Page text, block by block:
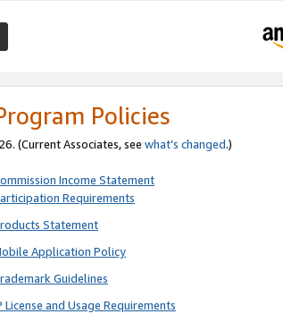
Policies
(Current Associates, see what’s changed.)
Income Statement
Requirements
Statement
Application Policy
Guidelines
and Usage Requirements